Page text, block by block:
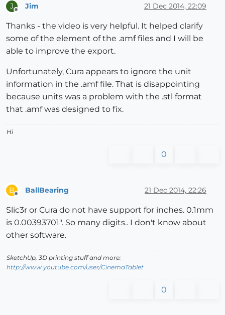
J Jim 21 Dec 2014, 22:09
Thanks - the video is very helpful. It helped clarify
some of the element of the .amf files and I will be
able to improve the export.
Unfortunately, Cura appears to ignore the unit
information in the .amf file. That is disappointing
because units was a problem with the .stl format
that .amf was designed to fix.
Hi
0
B BallBearing 21 Dec 2014, 22:26
Slic3r or Cura do not have support for inches. 0.1mm
is 0.00393701". So many digits.. I don't know about
other software.
SketchUp, 3D printing stuff and more:
http://www.youtube.com/user/CinemaTablet
0